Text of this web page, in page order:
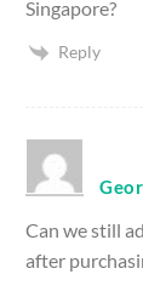
Singapore?
Reply
Can we still
after